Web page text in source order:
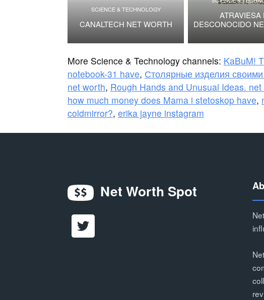
SCIENCE & TECHNOLOGY
CANALTECH NET WORTH
ATRAVIESA
DESCONOCIDO
More Science & Technology channels: KaBuM!
notebook-31 have, Столярные изделия
net worth, Rough Hands and Unusual Ideas.
how much money does Mama i stetoskop have,
coldmirror?, erika jayne instagram
Net Worth Spot